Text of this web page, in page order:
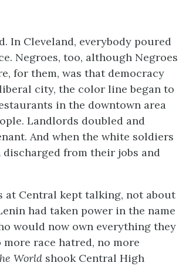
In Cleveland, everybody poured
Negroes, too, although Negroes
for them, was that democracy
city, the color line began to
in the downtown area
Landlords doubled and
And when the white soldiers
discharged from their jobs and
at Central kept talking, not about
had taken power in the name
would now own everything they
more race hatred, no more
World shook Central High